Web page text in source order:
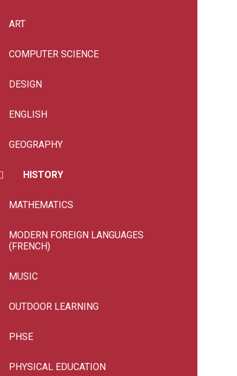
ART
COMPUTER SCIENCE
DESIGN
ENGLISH
GEOGRAPHY
HISTORY
MATHEMATICS
MODERN FOREIGN LANGUAGES
(FRENCH)
MUSIC
OUTDOOR LEARNING
PHSE
PHYSICAL EDUCATION